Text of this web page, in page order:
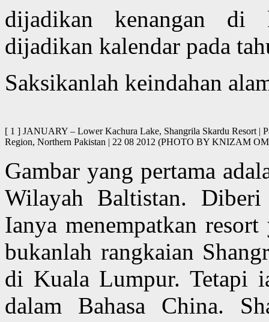
dijadikan kenangan di
dijadikan kalendar pada
Saksikanlah keindahan
[ 1 ] JANUARY – Lower Kachura Lake, Shangrila Skardu Resort |
Region, Northern Pakistan | 22 08 2012 (PHOTO BY KNIZAM
Gambar yang pertama
Wilayah Baltistan.
Ianya menempatkan
bukanlah rangkaian
di Kuala Lumpur. Tetapi
dalam Bahasa China.